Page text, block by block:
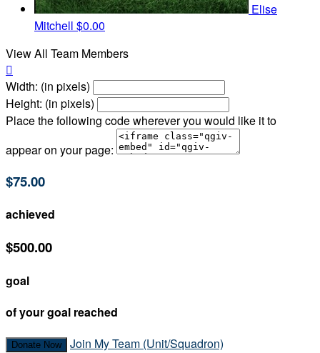
Elise
Mitchell $0.00
View All Team Members

Width: (in pixels)
Height: (in pixels)
Place the following code wherever you would like it to
appear on your page:
$75.00
achieved
$500.00
goal
of your goal reached
Donate Now Join My Team (Unit/Squadron)